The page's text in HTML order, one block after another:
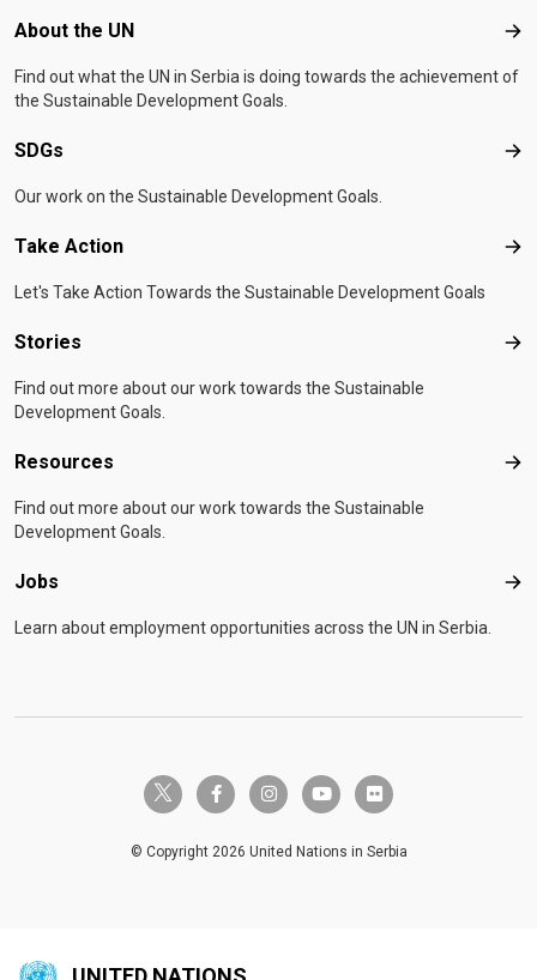
Footer menu
About the UN
Find out what the UN in Serbia is doing towards the achievement of
the Sustainable Development Goals.
SDGs
Our work on the Sustainable Development Goals.
Take Action
Let's Take Action Towards the Sustainable Development Goals
Stories
Find out more about our work towards the Sustainable
Development Goals.
Resources
Find out more about our work towards the Sustainable
Development Goals.
Jobs
Learn about employment opportunities across the UN in Serbia.
twitter-x facebook-finstagramyoutube flickr
© Copyright 2026 United Nations in Serbia